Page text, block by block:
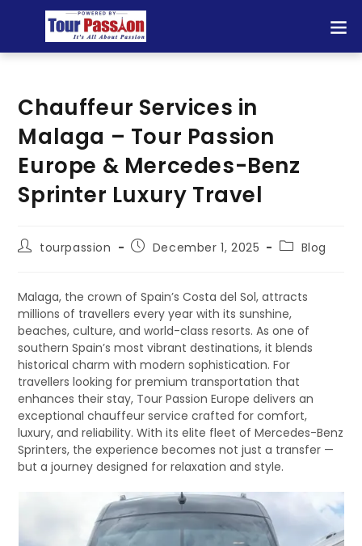
Chauffeur Services in
Malaga – Tour Passion
Europe & Mercedes-Benz
Sprinter Luxury Travel
tourpassion December 1, 2025 Blog
Malaga, the crown of Spain’s Costa del Sol, attracts
millions of travellers every year with its sunshine,
beaches, culture, and world-class resorts. As one of
southern Spain’s most vibrant destinations, it blends
historical charm with modern sophistication. For
travellers looking for premium transportation that
enhances their stay, Tour Passion Europe delivers an
exceptional chauffeur service crafted for comfort,
luxury, and reliability. With its elite fleet of Mercedes-Benz
Sprinters, the experience becomes not just a transfer —
but a journey designed for relaxation and style.